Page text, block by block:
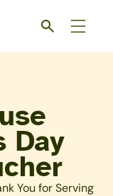
Day
You for Serving